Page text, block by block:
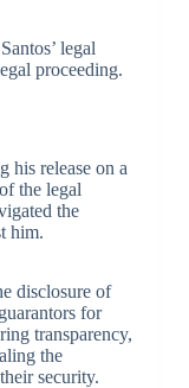
legal
proceeding.
his release on a
the legal
the
him.
disclosure of
for
transparency,
the
security.